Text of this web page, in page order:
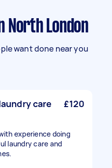
North London
want done near you
care £120
experience doing
laundry care and